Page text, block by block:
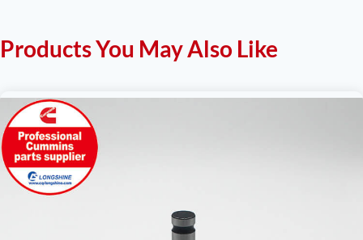
Products You May Also Like